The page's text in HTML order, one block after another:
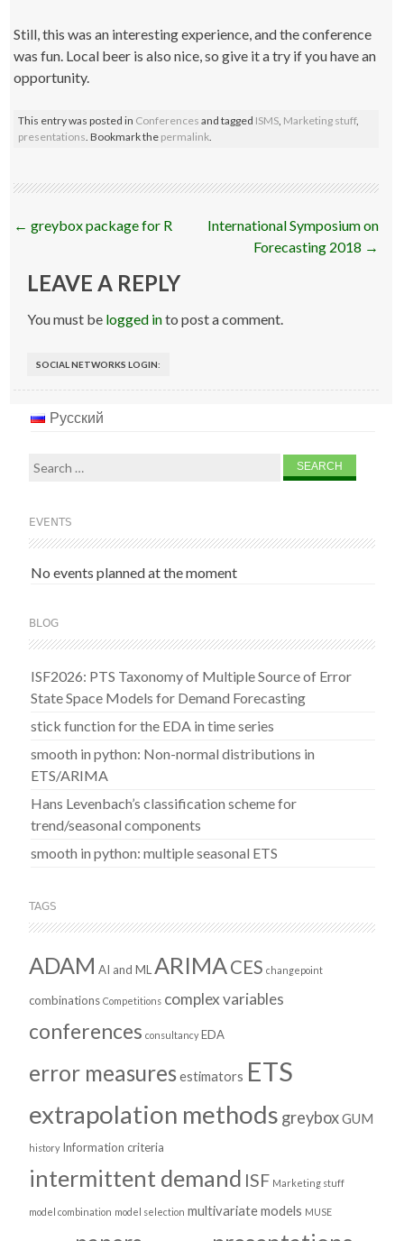
Still, this was an interesting experience, and the conference
was fun. Local beer is also nice, so give it a try if you have an
opportunity.
This entry was posted in Conferences and tagged ISMS, Marketing stuff,
presentations. Bookmark the permalink.
Post
← greybox package for R
International Symposium on
Forecasting 2018 →
LEAVE A REPLY
You must be logged into post a comment.
SOCIAL NETWORKS LOGIN:
Русский
Search
EVENTS
No events planned at the moment
BLOG
ISF2026: PTS Taxonomy of Multiple Source of Error
State Space Models for Demand Forecasting
stick function for the EDA in time series
smooth in python: Non-normal distributions in
ETS/ARIMA
Hans Levenbach’s classification scheme for
trend/seasonal components
smooth in python: multiple seasonal ETS
TAGS
ADAM AI and ML ARIMACES changepoint
combinations Competitions complex variables
conferences consultancy EDA
error measuresestimators ETS
extrapolation methods greyboxGUM
history Information criteria
intermittent demand ISF Marketing stuff
model combination model selection multivariate models MUSE